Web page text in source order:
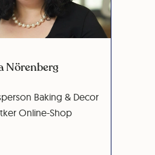
Nörenberg
Baking & Decor
Online-Shop